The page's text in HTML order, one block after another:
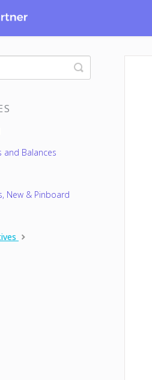
Toggle
Search
and Balances
New & Pinboard